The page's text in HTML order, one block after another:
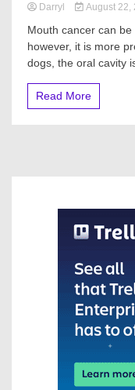
Darryl August 22,
Mouth cancer can
however, it is more
dogs, the oral cavity
Read More